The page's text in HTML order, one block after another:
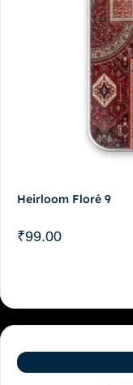
Heirloom Floré 9
₹99.00